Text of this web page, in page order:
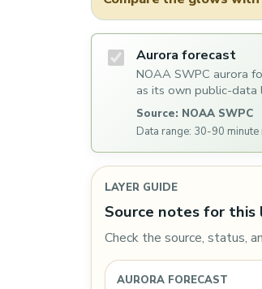
Aurora forecast
NOAA SWPC aurora
as its own public-data
Source: NOAA SWPC
Data range: 30-90
LAYER GUIDE
Source notes for this
Check the source, status,
AURORA FORECAST